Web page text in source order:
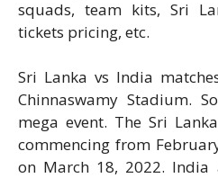
squads, team kits, Sri
tickets pricing, etc.
Sri Lanka vs India
Chinnaswamy Stadium.
mega event. The Sri
commencing from
on March 18, 2022.